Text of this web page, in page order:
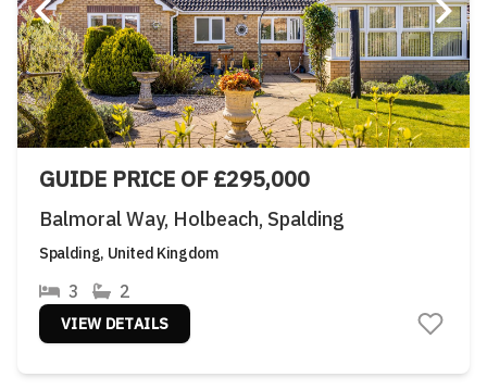
GUIDE PRICE OF £295,000
Balmoral Way, Holbeach, Spalding
Spalding, United Kingdom
3 2
VIEW DETAILS